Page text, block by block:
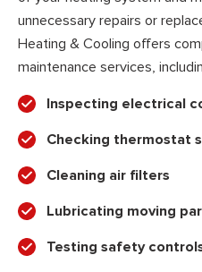
unnecessary repairs or
Heating & Cooling offers
maintenance services,
Inspecting electrical
Checking thermostat
Cleaning air filters
Lubricating moving
Testing safety